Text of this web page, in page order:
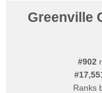
Greenville
#902
Ranks